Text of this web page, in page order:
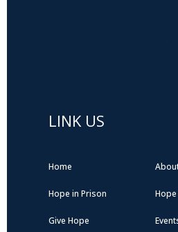
LINK US
Home
Hope in Prison
Give Hope